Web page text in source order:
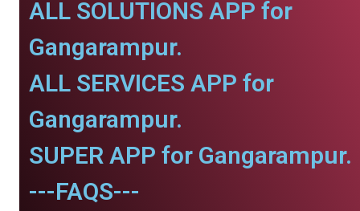
ALL SOLUTIONS APP for
Gangarampur.
ALL SERVICES APP for
Gangarampur.
SUPER APP for Gangarampur.
---FAQS---